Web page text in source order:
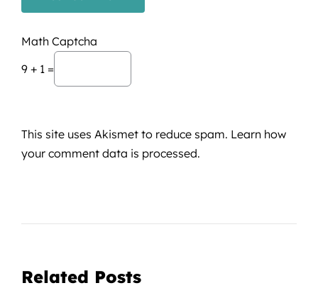
Math Captcha
9 + 1 =
This site uses Akismet to reduce spam. Learn how
your comment data is processed.
Related Posts